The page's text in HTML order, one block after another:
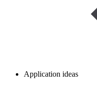
Application ideas